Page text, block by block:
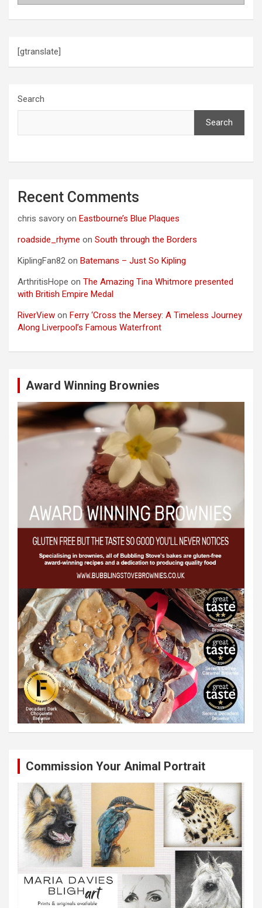
[gtranslate]
Search
Search
Recent Comments
chris savory on Eastbourne’s Blue Plaques
roadside_rhyme on South through the Borders
KiplingFan82 on Batemans – Just So Kipling
ArthritisHope on The Amazing Tina Whitmore presented
with British Empire Medal
RiverView on Ferry ‘Cross the Mersey: A Timeless Journey
Along Liverpool’s Famous Waterfront
Award Winning Brownies
Commission Your Animal Portrait